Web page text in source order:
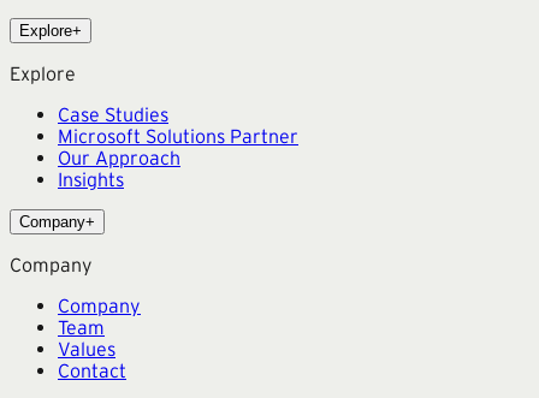
Explore+
Explore
Case Studies
Microsoft Solutions Partner
Our Approach
Insights
Company+
Company
Company
Team
Values
Contact